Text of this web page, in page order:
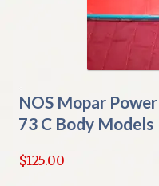
NOS Mopar
73 C Body Models
$125.00